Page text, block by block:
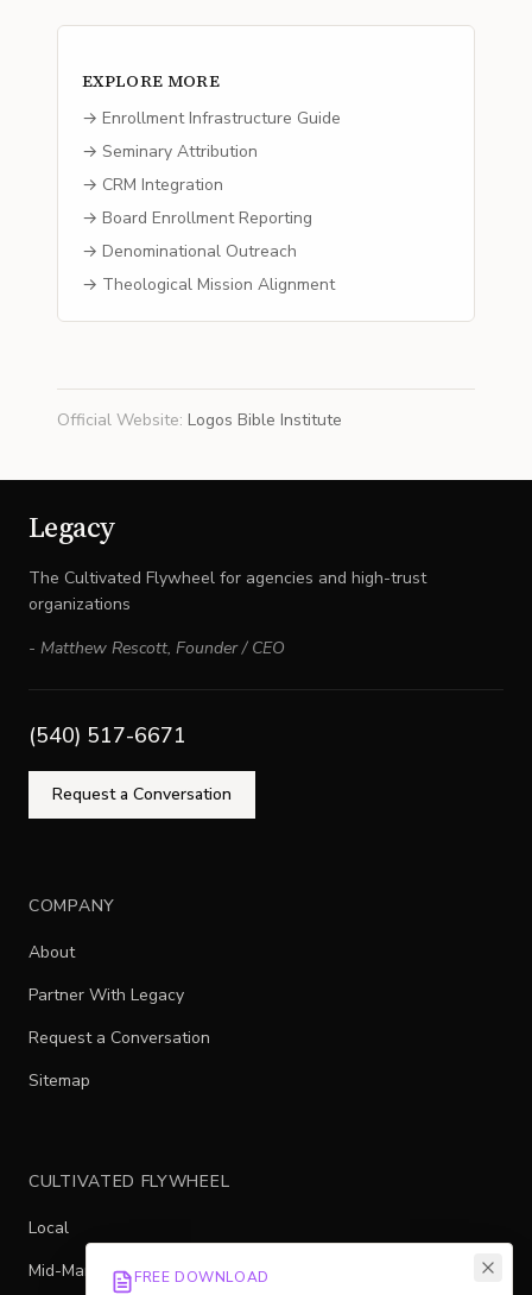
EXPLORE MORE
→ Enrollment Infrastructure Guide
→ Seminary Attribution
→ CRM Integration
→ Board Enrollment Reporting
→ Denominational Outreach
→ Theological Mission Alignment
Official Website: Logos Bible Institute
Legacy
The Cultivated Flywheel for agencies and high-trust
organizations
- Matthew Rescott, Founder / CEO
(540) 517-6671
Request a Conversation
COMPANY
About
Partner With Legacy
Request a Conversation
Sitemap
CULTIVATED FLYWHEEL
Local
Mid-Market
FREE DOWNLOAD